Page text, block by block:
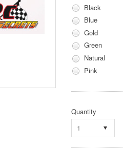
Black
Blue
Gold
Green
Natural
Pink
Quantity
1